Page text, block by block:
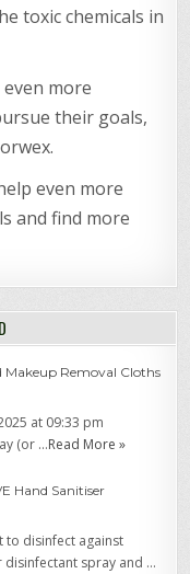
toxic chemicals in
more
their goals,
even more
and find more
Makeup Removal Cloths
at 09:33 pm
(or …Read More »
Hand Sanitiser
to disinfect against
disinfectant spray and …